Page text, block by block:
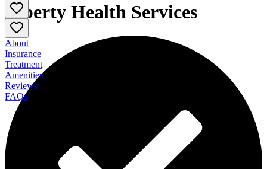
Liberty Health Services
About
Insurance
Treatment
Amenities
Reviews
FAQs
Liberty Health Services